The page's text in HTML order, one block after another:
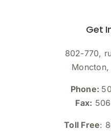
Get
802-770,
Moncton,
Phone:
Fax:
Toll Free: